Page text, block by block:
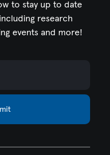
to stay up to date
including research
events and more!